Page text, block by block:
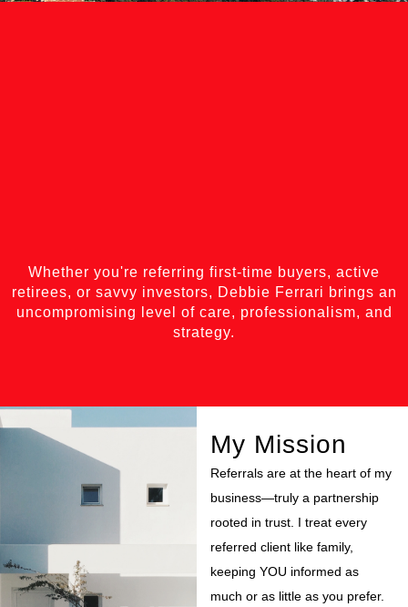
Whether you're referring first-time buyers, active
retirees, or savvy investors, Debbie Ferrari brings an
uncompromising level of care, professionalism, and
strategy.
My Mission
Referrals are at the heart of my
business—truly a partnership
rooted in trust. I treat every
referred client like family,
keeping YOU informed as
much or as little as you prefer.